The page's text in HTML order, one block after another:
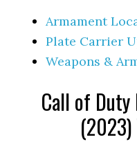
Armament
Plate Carrier
Weapons &
Call of
(2023)